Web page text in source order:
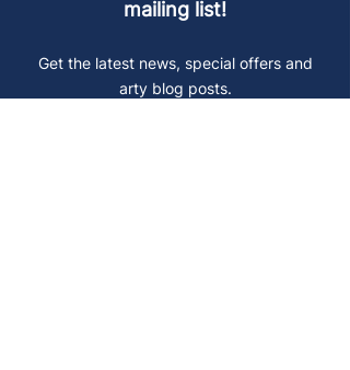
mailing list!
Get the latest news, special offers and
arty blog posts.